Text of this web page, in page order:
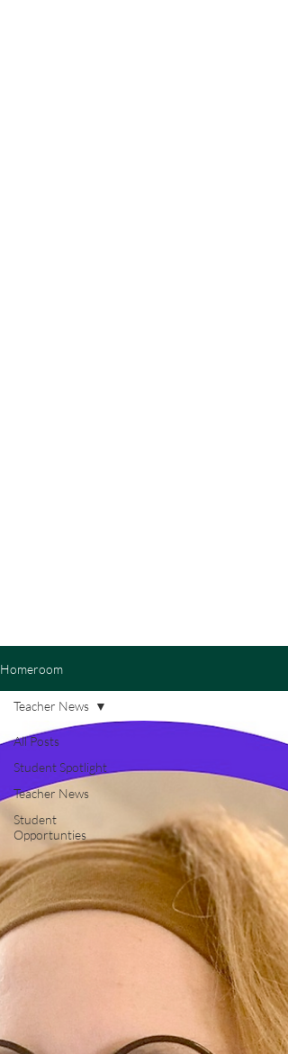
Homeroom
All Posts
Student Spotlight
Teacher News
Student
Opportunties
Teacher News